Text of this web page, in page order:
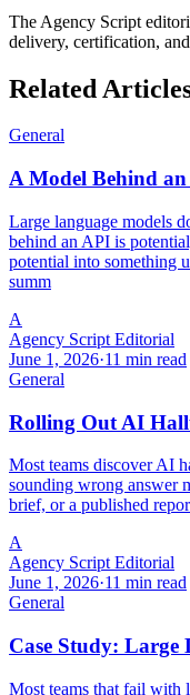
The Agency Script
delivery, certification,
Related
General
A Model Behind
Large language models
behind an API is
potential into something
summ
A
Agency Script Editorial
June 1, 2026·11 min read
General
Rolling Out AI
Most teams discover AI
sounding wrong answer
brief, or a published
A
Agency Script Editorial
June 1, 2026·11 min read
General
Case Study: Large
Most teams that fail with